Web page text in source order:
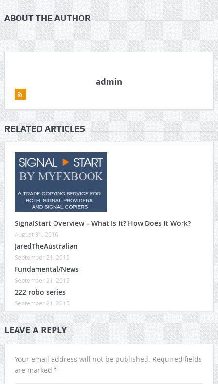
ABOUT THE AUTHOR
admin
RELATED ARTICLES
SignalStart Overview – What Is It? How Does It Work?
August 31, 2016
JaredTheAustralian
September 21, 2015
Fundamental/News
September 21, 2015
222 robo series
September 21, 2015
LEAVE A REPLY
Your email address will not be published. Required fields
are marked *